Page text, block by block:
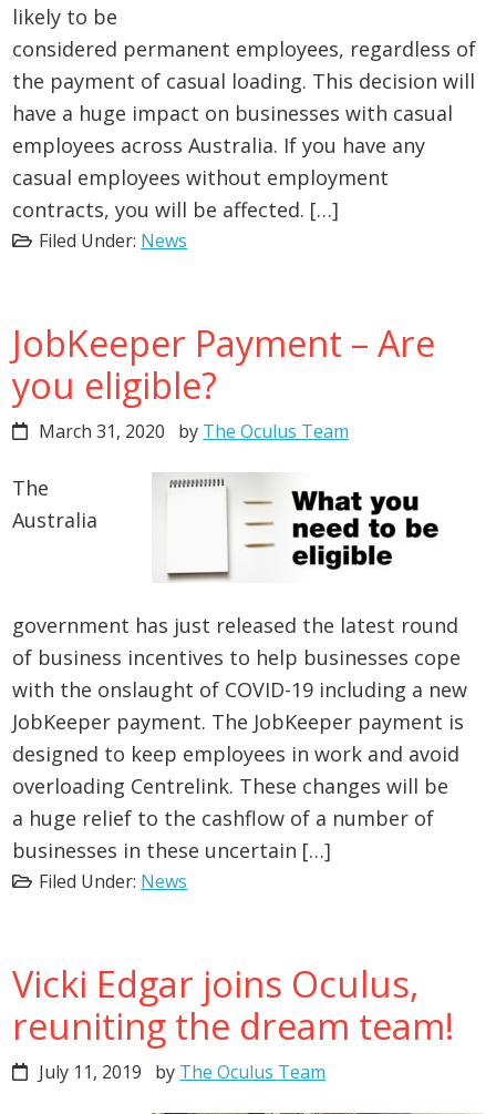
likely to be
considered permanent employees, regardless of
the payment of casual loading. This decision will
have a huge impact on businesses with casual
employees across Australia. If you have any
casual employees without employment
contracts, you will be affected. […]
Filed Under: News
JobKeeper Payment – Are
you eligible?
March 31, 2020 by The Oculus Team
The
Australia
government has just released the latest round
of business incentives to help businesses cope
with the onslaught of COVID-19 including a new
JobKeeper payment. The JobKeeper payment is
designed to keep employees in work and avoid
overloading Centrelink. These changes will be
a huge relief to the cashflow of a number of
businesses in these uncertain […]
Filed Under: News
Vicki Edgar joins Oculus,
reuniting the dream team!
July 11, 2019 by The Oculus Team